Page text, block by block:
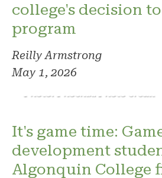
college's decision
program
Reilly Armstrong
May 1, 2026
Photo: Phoenix. Photo credit
It's game time:
development
Algonquin College